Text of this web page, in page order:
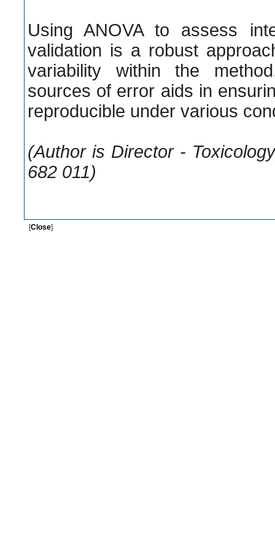
Using ANOVA to assess
validation is a robust
variability within the
sources of error aids in
reproducible under various
(Author is Director -
682 011)
[Close]